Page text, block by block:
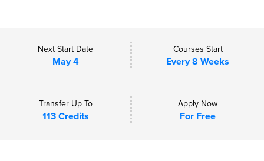
Next Start Date
May 4
Courses Start
Every 8 Weeks
Transfer Up To
113 Credits
Apply Now
For Free